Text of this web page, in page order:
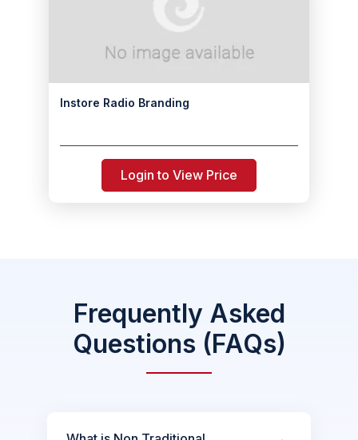
Instore Radio Branding
Login to View Price
Frequently Asked
Questions (FAQs)